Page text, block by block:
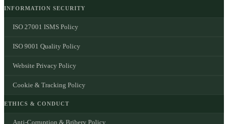
INFORMATION SECURITY
ISO 27001 ISMS Policy
ISO 9001 Quality Policy
Website Privacy Policy
Cookie & Tracking Policy
ETHICS & CONDUCT
Anti-Corruption & Bribery Policy